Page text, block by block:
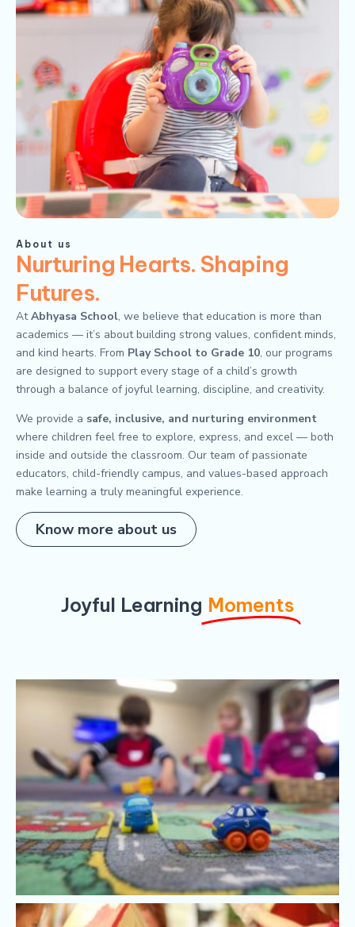
About us
Nurturing Hearts. Shaping
Futures.
AtAbhyasa School, we believe that education is more than
academics — it’s about building strong values, confident minds,
and kind hearts. From Play School to Grade 10, our programs
are designed to support every stage of a child’s growth
through a balance of joyful learning, discipline, and creativity.
We provide a safe, inclusive, and nurturing environment
where children feel free to explore, express, and excel — both
inside and outside the classroom. Our team of passionate
educators, child-friendly campus, and values-based approach
make learning a truly meaningful experience.
Know more about us
Joyful Learning Moments